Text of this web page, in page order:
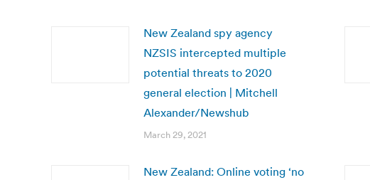
New Zealand spy agency
NZSIS intercepted multiple
potential threats to 2020
general election | Mitchell
Alexander/Newshub
March 29, 2021
New Zealand: Online voting ‘no